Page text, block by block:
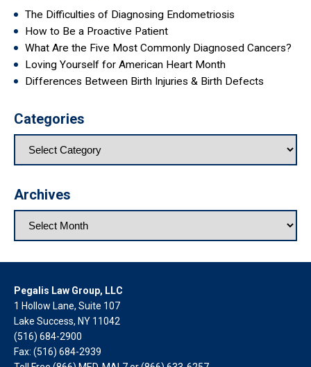
The Difficulties of Diagnosing Endometriosis
How to Be a Proactive Patient
What Are the Five Most Commonly Diagnosed Cancers?
Loving Yourself for American Heart Month
Differences Between Birth Injuries & Birth Defects
Categories
Archives
Pegalis Law Group, LLC
1 Hollow Lane, Suite 107
Lake Success, NY 11042
(516) 684-2900
Fax: (516) 684-2939